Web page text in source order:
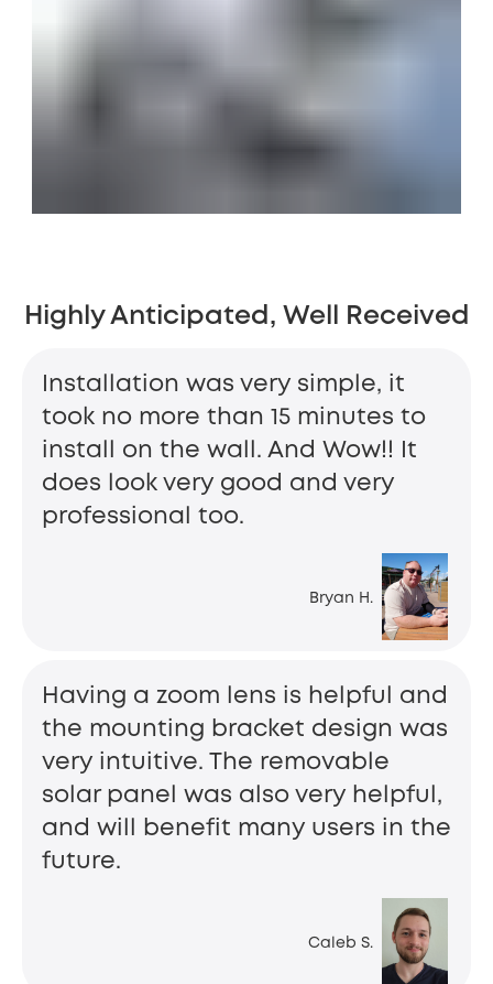
Highly Anticipated, Well Received
Bryan H.
Installation was very simple, it
took no more than 15 minutes to
install on the wall. And Wow!! It
does look very good and very
professional too.
Caleb S.
Having a zoom lens is helpful and
the mounting bracket design was
very intuitive. The removable
solar panel was also very helpful,
and will benefit many users in the
future.